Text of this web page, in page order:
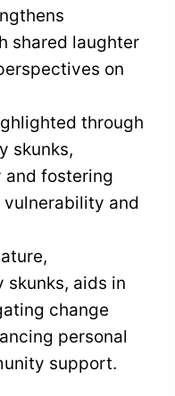
shared laughter
on
through
skunks,
fostering
and
skunks, aids in
change
personal
support.